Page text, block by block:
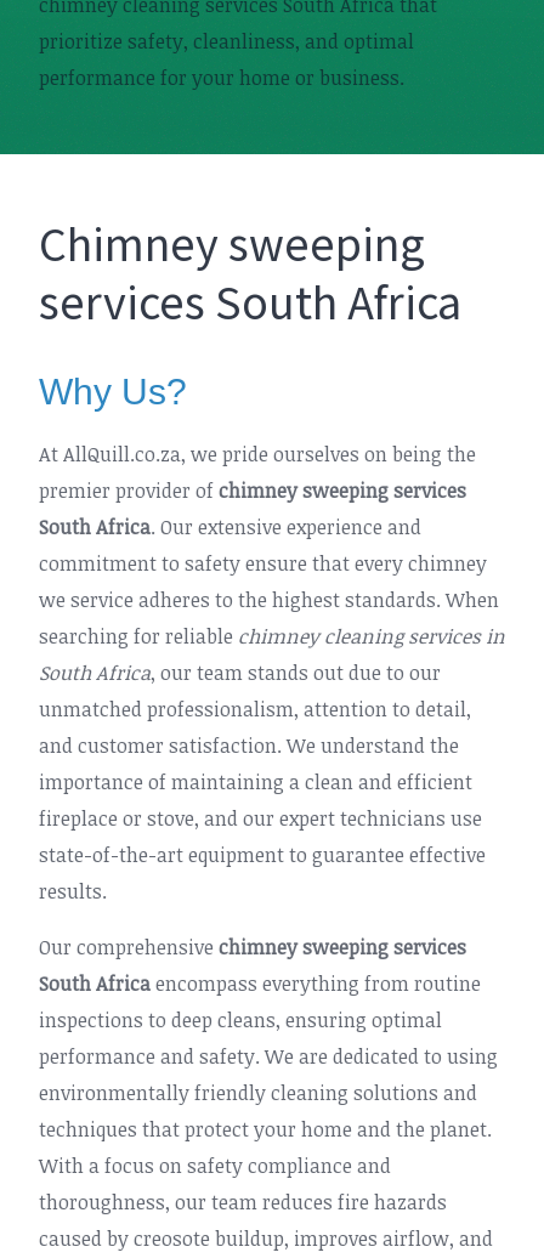
prioritize safety, cleanliness, and optimal
performance for your home or business.
Chimney sweeping
services South Africa
Why Us?
At AllQuill.co.za, we pride ourselves on being the
premier provider ofchimney sweeping services
South Africa. Our extensive experience and
commitment to safety ensure that every chimney
we service adheres to the highest standards. When
searching for reliable chimney cleaning services in
South Africa, our team stands out due to our
unmatched professionalism, attention to detail,
and customer satisfaction. We understand the
importance of maintaining a clean and efficient
fireplace or stove, and our expert technicians use
state-of-the-art equipment to guarantee effective
results.
Our comprehensive chimney sweeping services
South Africaencompass everything from routine
inspections to deep cleans, ensuring optimal
performance and safety. We are dedicated to using
environmentally friendly cleaning solutions and
techniques that protect your home and the planet.
With a focus on safety compliance and
thoroughness, our team reduces fire hazards
caused by creosote buildup, improves airflow, and